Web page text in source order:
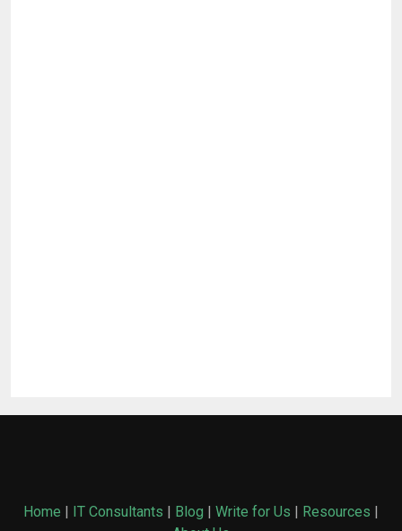
Home | IT Consultants | Blog | Write for Us | Resources |